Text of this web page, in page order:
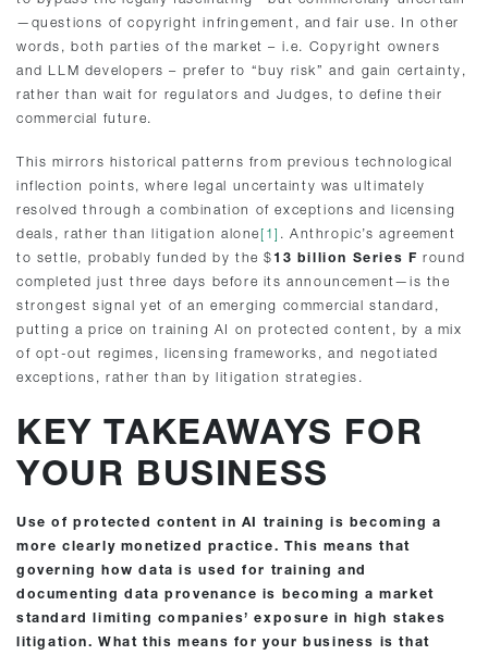
—questions of copyright infringement, and fair use. In other
words, both parties of the market – i.e. Copyright owners
and LLM developers – prefer to “buy risk” and gain certainty,
rather than wait for regulators and Judges, to define their
commercial future.
This mirrors historical patterns from previous technological
inflection points, where legal uncertainty was ultimately
resolved through a combination of exceptions and licensing
deals, rather than litigation alone [1] . Anthropic’s agreement
to settle, probably funded by the $ 13 billion Series F round
completed just three days before its announcement—is the
strongest signal yet of an emerging commercial standard,
putting a price on training AI on protected content, by a mix
of opt-out regimes, licensing frameworks, and negotiated
exceptions, rather than by litigation strategies.
KEY TAKEAWAYS FOR
YOUR BUSINESS
Use of protected content in AI training is becoming a
more clearly monetized practice. This means that
governing how data is used for training and
documenting data provenance is becoming a market
standard limiting companies’ exposure in high stakes
litigation. What this means for your business is that